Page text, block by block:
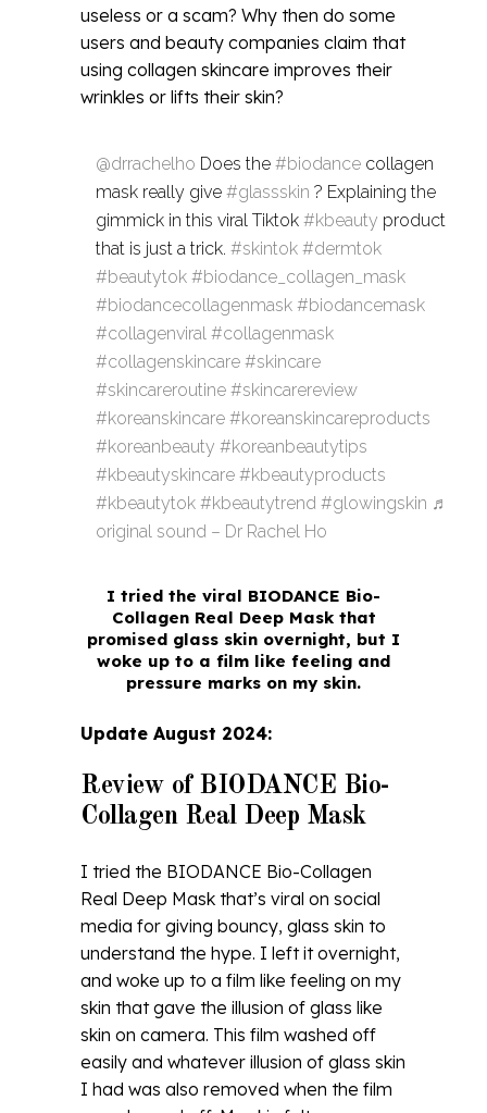
useless or a scam? Why then do some
users and beauty companies claim that
using collagen skincare improves their
wrinkles or lifts their skin?
@drrachelho Does the #biodance collagen
mask really give #glassskin ? Explaining the
gimmick in this viral Tiktok #kbeauty product
that is just a trick. #skintok #dermtok
#beautytok #biodance_collagen_mask
#biodancecollagenmask #biodancemask
#collagenviral #collagenmask
#collagenskincare #skincare
#skincareroutine #skincarereview
#koreanskincare #koreanskincareproducts
#koreanbeauty #koreanbeautytips
#kbeautyskincare #kbeautyproducts
#kbeautytok #kbeautytrend #glowingskin ♬
original sound – Dr Rachel Ho
I tried the viral BIODANCE Bio-
Collagen Real Deep Mask that
promised glass skin overnight, but I
woke up to a film like feeling and
pressure marks on my skin.
Update August 2024:
Review of BIODANCE Bio-
Collagen Real Deep Mask
I tried the BIODANCE Bio-Collagen
Real Deep Mask that’s viral on social
media for giving bouncy, glass skin to
understand the hype. I left it overnight,
and woke up to a film like feeling on my
skin that gave the illusion of glass like
skin on camera. This film washed off
easily and whatever illusion of glass skin
I had was also removed when the film